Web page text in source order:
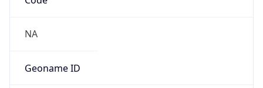
NA
Geoname ID